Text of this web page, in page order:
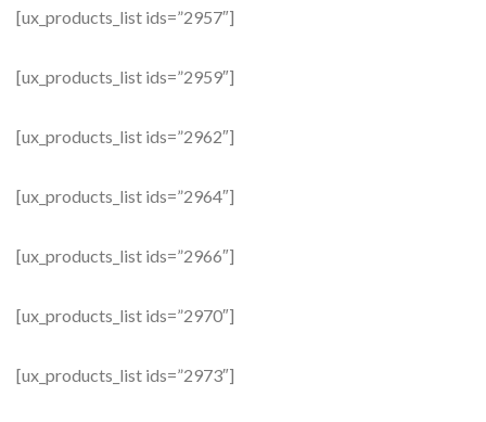
[ux_products_list ids=”2957″]
[ux_products_list ids=”2959″]
[ux_products_list ids=”2962″]
[ux_products_list ids=”2964″]
[ux_products_list ids=”2966″]
[ux_products_list ids=”2970″]
[ux_products_list ids=”2973″]